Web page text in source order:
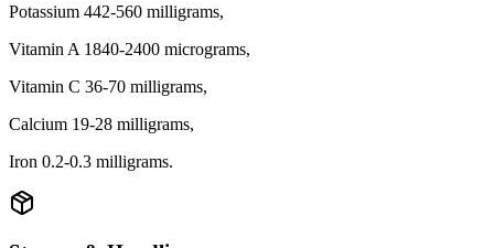
Potassium 442-560 milligrams,
Vitamin A 1840-2400 micrograms,
Vitamin C 36-70 milligrams,
Calcium 19-28 milligrams,
Iron 0.2-0.3 milligrams.